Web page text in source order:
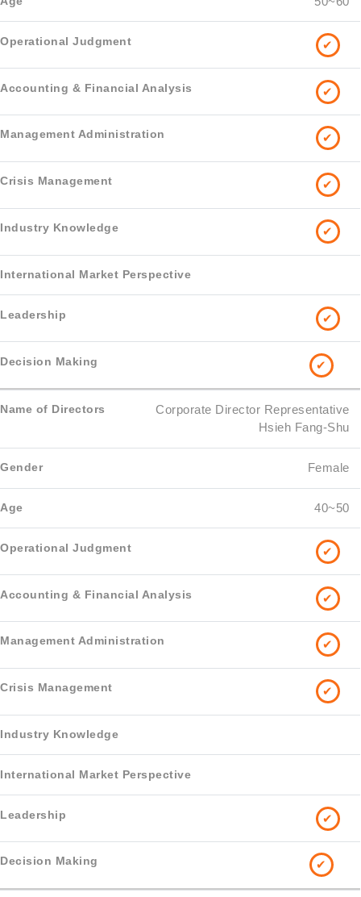
✔
✔
✔
✔
✔
✔
✔
Corporate Director Representative
Hsieh Fang-Shu
Female
40~50
✔
✔
✔
✔
✔
✔